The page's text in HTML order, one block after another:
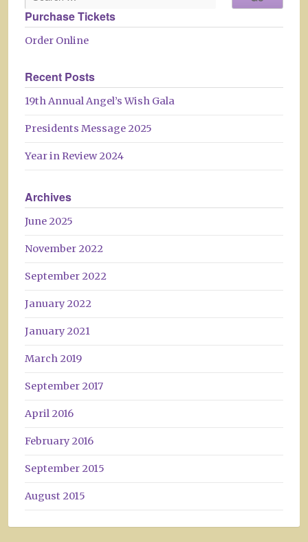
Purchase Tickets
Order Online
Recent Posts
19th Annual Angel’s Wish Gala
Presidents Message 2025
Year in Review 2024
Archives
June 2025
November 2022
September 2022
January 2022
January 2021
March 2019
September 2017
April 2016
February 2016
September 2015
August 2015